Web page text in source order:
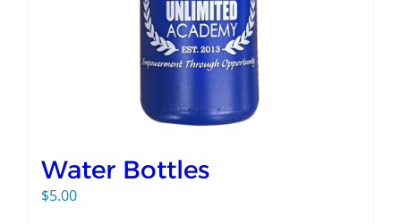
Water Bottles
$5.00